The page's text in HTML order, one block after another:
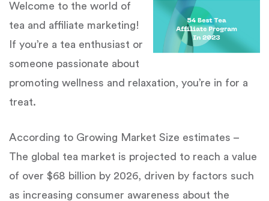
Welcome to the world of
tea and affiliate marketing!
If you’re a tea enthusiast or
someone passionate about
promoting wellness and relaxation, you’re in for a
treat.
According to Growing Market Size estimates –
The global tea market is projected to reach a value
of over $68 billion by 2026, driven by factors such
as increasing consumer awareness about the